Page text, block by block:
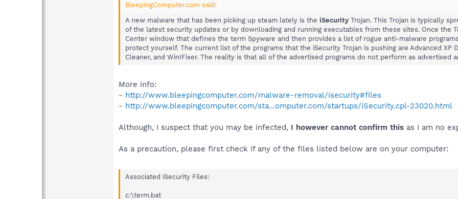
BleepingComputer.com said:
A new malware that has been picking up steam lately is the iSecurity Trojan. This Trojan is typically
of the latest security updates or by downloading and running executables from these sites. Once the
Center window that defines the term Spyware and then provides a list of rogue anti-malware
protect yourself. The current list of the programs that the iSecurity Trojan is pushing are Advanced XP
Cleaner, and WinIFixer. The reality is that all of the advertised programs do not perform as advertised
More info:
- http://www.bleepingcomputer.com/malware-removal/isecurity#files
- http://www.bleepingcomputer.com/sta...omputer.com/startups/iSecurity.cpl-23020.html
Although, I suspect that you may be infected, I however cannot confirm this as I am no
As a precaution, please first check if any of the files listed below are on your computer:
Associated iSecurity Files:
c:\term.bat